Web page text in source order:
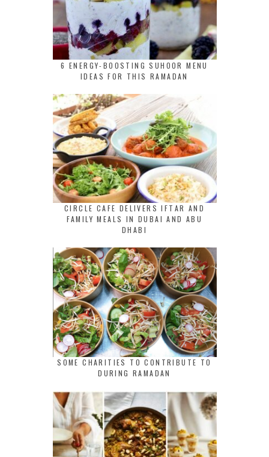
6 ENERGY-BOOSTING SUHOOR MENU
IDEAS FOR THIS RAMADAN
CIRCLE CAFE DELIVERS IFTAR AND
FAMILY MEALS IN DUBAI AND ABU
DHABI
SOME CHARITIES TO CONTRIBUTE TO
DURING RAMADAN